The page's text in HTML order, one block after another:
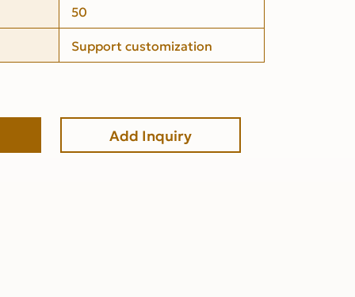
50
Support customization
Add Inquiry